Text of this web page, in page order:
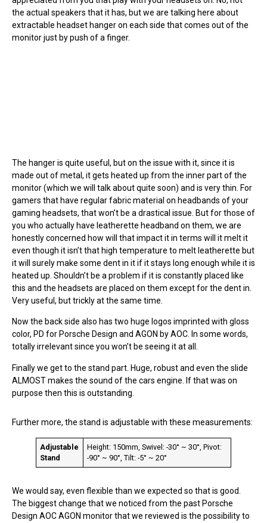
the actual speakers that it has, but we are talking here about
extractable headset hanger on each side that comes out of the
monitor just by push of a finger.
The hanger is quite useful, but on the issue with it, since it is
made out of metal, it gets heated up from the inner part of the
monitor (which we will talk about quite soon) and is very thin. For
gamers that have regular fabric material on headbands of your
gaming headsets, that won’t be a drastical issue. But for those of
you who actually have leatherette headband on them, we are
honestly concerned how will that impact it in terms will it melt it
even though it isn’t that high temperature to melt leatherette but
it will surely make some dent in it if it stays long enough while it is
heated up. Shouldn’t be a problem if it is constantly placed like
this and the headsets are placed on them except for the dent in.
Very useful, but trickly at the same time.
Now the back side also has two huge logos imprinted with gloss
color, PD for Porsche Design and AGON by AOC. In some words,
totally irrelevant since you won’t be seeing it at all.
Finally we get to the stand part. Huge, robust and even the slide
ALMOST makes the sound of the cars engine. If that was on
purpose then this is outstanding.
Further more, the stand is adjustable with these measurements:
Adjustable
Stand
Height: 150mm, Swivel: -30° ~ 30°, Pivot:
-90° ~ 90°, Tilt: -5° ~ 20°
We would say, even flexible than we expected so that is good.
The biggest change that we noticed from the past Porsche
Design AOC AGON monitor that we reviewed is the possibility to